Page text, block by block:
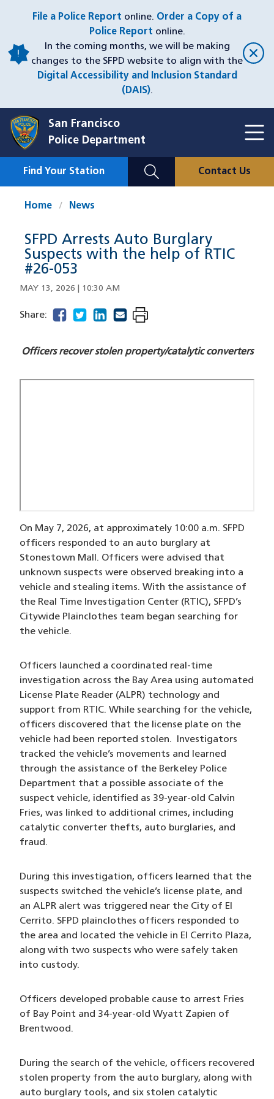
content
File a Police Report online. Order a Copy of a
Police Report online.
In the coming months, we will be making
changes to the SFPD website to align with the
Digital Accessibility and Inclusion Standard
(DAIS).
San Francisco
Police Department
Mobile
Find Your Station Contact Us
Home News
SFPD Arrests Auto Burglary
Suspects with the help of RTIC
#26-053
MAY 13, 2026 | 10:30 AM
Share: facebook
(opens in a new window)
twitter
(opens in a new window)
linkedin
(opens in a new window)
email
(opens in a new window)
Officers recover stolen property/catalytic converters
On May 7, 2026, at approximately 10:00 a.m. SFPD
officers responded to an auto burglary at
Stonestown Mall. Officers were advised that
unknown suspects were observed breaking into a
vehicle and stealing items. With the assistance of
the Real Time Investigation Center (RTIC), SFPD’s
Citywide Plainclothes team began searching for
the vehicle.
Officers launched a coordinated real-time
investigation across the Bay Area using automated
License Plate Reader (ALPR) technology and
support from RTIC. While searching for the vehicle,
officers discovered that the license plate on the
vehicle had been reported stolen. Investigators
tracked the vehicle’s movements and learned
through the assistance of the Berkeley Police
Department that a possible associate of the
suspect vehicle, identified as 39-year-old Calvin
Fries, was linked to additional crimes, including
catalytic converter thefts, auto burglaries, and
fraud.
During this investigation, officers learned that the
suspects switched the vehicle’s license plate, and
an ALPR alert was triggered near the City of El
Cerrito. SFPD plainclothes officers responded to
the area and located the vehicle in El Cerrito Plaza,
along with two suspects who were safely taken
into custody.
Officers developed probable cause to arrest Fries
of Bay Point and 34-year-old Wyatt Zapien of
Brentwood.
During the search of the vehicle, officers recovered
stolen property from the auto burglary, along with
auto burglary tools, and six stolen catalytic